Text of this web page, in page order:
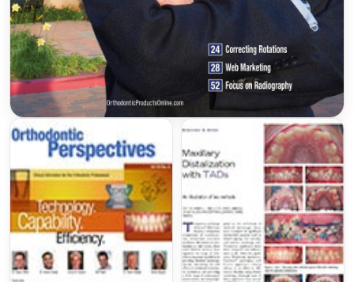
orthodontics)
3M Clarity Aligners®
LightForce Authorized Provider(Custom 3D
Printed Clear Braces)
American Board of Orthodontics
Professional Memberships
American Association of Orthodontists
(braces.org )
Harvard Dental Alumni for the Advancement
of Orthodontics (HDAAO)
Pacific Coast Society of Orthodontists
(pcsortho.org)
California Association of Orthodontists